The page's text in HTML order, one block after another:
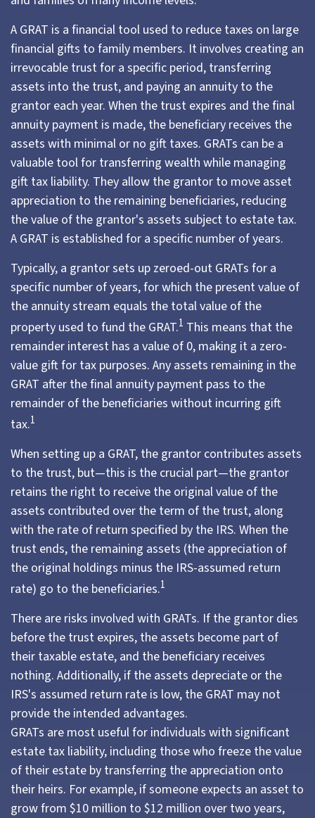
A GRAT is a financial tool used to reduce taxes on large
financial gifts to family members. It involves creating an
irrevocable trust for a specific period, transferring
assets into the trust, and paying an annuity to the
grantor each year. When the trust expires and the final
annuity payment is made, the beneficiary receives the
assets with minimal or no gift taxes. GRATs can be a
valuable tool for transferring wealth while managing
gift tax liability. They allow the grantor to move asset
appreciation to the remaining beneficiaries, reducing
the value of the grantor's assets subject to estate tax.
A GRAT is established for a specific number of years.
Typically, a grantor sets up zeroed-out GRATs for a
specific number of years, for which the present value of
the annuity stream equals the total value of the
property used to fund the GRAT.1 This means that the
remainder interest has a value of 0, making it a zero-
value gift for tax purposes. Any assets remaining in the
GRAT after the final annuity payment pass to the
remainder of the beneficiaries without incurring gift
tax.1
When setting up a GRAT, the grantor contributes assets
to the trust, but—this is the crucial part—the grantor
retains the right to receive the original value of the
assets contributed over the term of the trust, along
with the rate of return specified by the IRS. When the
trust ends, the remaining assets (the appreciation of
the original holdings minus the IRS-assumed return
rate) go to the beneficiaries.1
There are risks involved with GRATs. If the grantor dies
before the trust expires, the assets become part of
their taxable estate, and the beneficiary receives
nothing. Additionally, if the assets depreciate or the
IRS's assumed return rate is low, the GRAT may not
provide the intended advantages.
GRATs are most useful for individuals with significant
estate tax liability, including those who freeze the value
of their estate by transferring the appreciation onto
their heirs. For example, if someone expects an asset to
grow from $10 million to $12 million over two years,